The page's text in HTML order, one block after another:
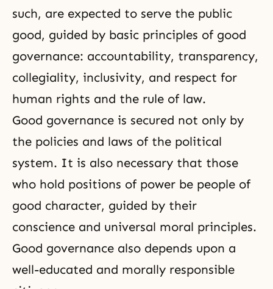
such, are expected to serve the public
good, guided by basic principles of good
governance: accountability, transparency,
collegiality, inclusivity, and respect for
human rights and the rule of law.
Good governance is secured not only by
the policies and laws of the political
system. It is also necessary that those
who hold positions of power be people of
good character, guided by their
conscience and universal moral principles.
Good governance also depends upon a
well-educated and morally responsible